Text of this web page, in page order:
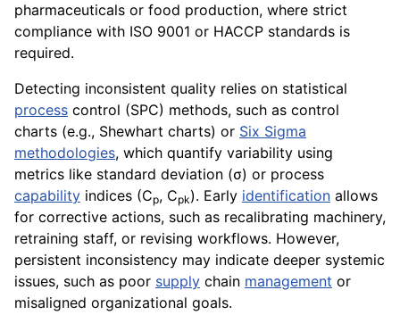
pharmaceuticals or food production, where strict
compliance with ISO 9001 or HACCP standards is
required.
Detecting inconsistent quality relies on statistical
process control (SPC) methods, such as control
charts (e.g., Shewhart charts) or Six Sigma
methodologies, which quantify variability using
metrics like standard deviation (σ) or process
capability indices (Cp, Cpk). Early identification allows
for corrective actions, such as recalibrating machinery,
retraining staff, or revising workflows. However,
persistent inconsistency may indicate deeper systemic
issues, such as poor supply chain management or
misaligned organizational goals.